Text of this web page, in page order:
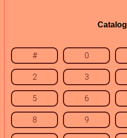
Catalog
# 0
2 3
5 6
8 9